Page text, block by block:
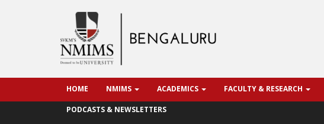
HOME NMIMS ACADEMICS FACULTY & RESEARCH
PODCASTS & NEWSLETTERS